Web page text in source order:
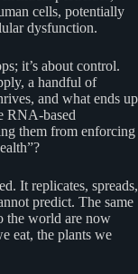
cells, potentially
dysfunction.
it’s about control.
a handful of
and what ends up
RNA-based
them from enforcing
It replicates, spreads,
predict. The same
the world are now
eat, the plants we